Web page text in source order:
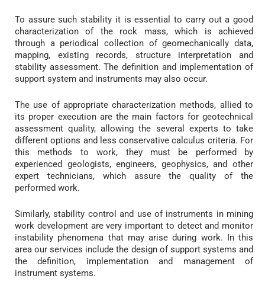
To assure such stability it is essential to carry out a good
characterization of the rock mass, which is achieved
through a periodical collection of geomechanically data,
mapping, existing records, structure interpretation and
stability assessment. The definition and implementation of
support system and instruments may also occur.
The use of appropriate characterization methods, allied to
its proper execution are the main factors for geotechnical
assessment quality, allowing the several experts to take
different options and less conservative calculus criteria. For
this methods to work, they must be performed by
experienced geologists, engineers, geophysics, and other
expert technicians, which assure the quality of the
performed work.
Similarly, stability control and use of instruments in mining
work development are very important to detect and monitor
instability phenomena that may arise during work. In this
area our services include the design of support systems and
the definition, implementation and management of
instrument systems.